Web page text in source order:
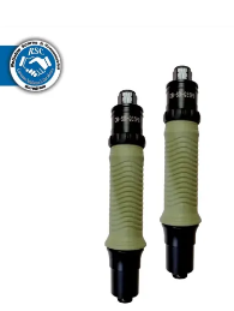
safe.
offer reliable supply
are treated with